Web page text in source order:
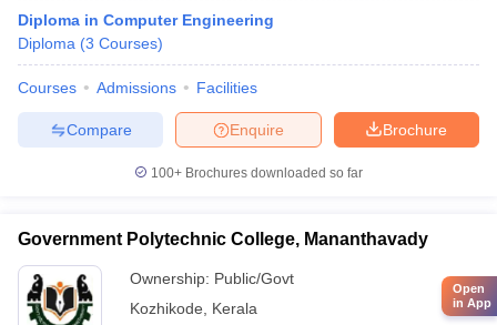
Diploma in Computer Engineering
Diploma (3 Courses)
Courses Admissions Facilities
Brochure
Enquire
Compare
100+ Brochures downloaded so far
Government Polytechnic College, Mananthavady
Ownership: Public/Govt
Kozhikode
Kerala
Open
in App